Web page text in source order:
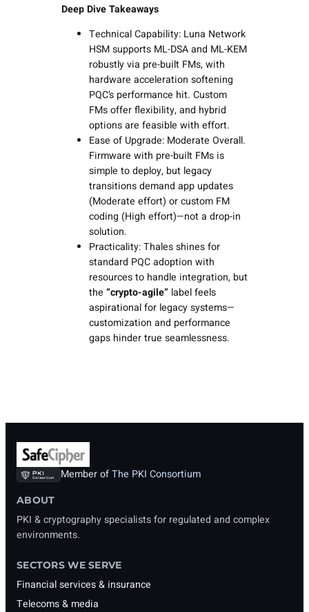
Deep Dive Takeaways
Technical Capability: Luna Network
HSM supports ML-DSA and ML-KEM
robustly via pre-built FMs, with
hardware acceleration softening
PQC’s performance hit. Custom
FMs offer flexibility, and hybrid
options are feasible with effort.
Ease of Upgrade: Moderate Overall.
Firmware with pre-built FMs is
simple to deploy, but legacy
transitions demand app updates
(Moderate effort) or custom FM
coding (High effort)—not a drop-in
solution.
Practicality: Thales shines for
standard PQC adoption with
resources to handle integration, but
the “crypto-agile”label feels
aspirational for legacy systems—
customization and performance
gaps hinder true seamlessness.
Member ofThe PKI Consortium
ABOUT
PKI & cryptography specialists for regulated and complex
environments.
SECTORS WE SERVE
Financial services & insurance
Telecoms & media